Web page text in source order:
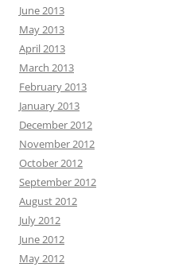
June 2013
May 2013
April 2013
March 2013
February 2013
January 2013
December 2012
November 2012
October 2012
September 2012
August 2012
July 2012
June 2012
May 2012